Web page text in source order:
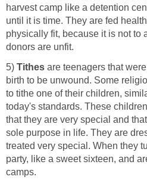
harvest camp like a detention
until it is time. They are fed
physically fit, because it is not to
donors are unfit.
5) Tithes are teenagers that
birth to be unwound. Some
to tithe one of their children,
today's standards. These
that they are very special and
sole purpose in life. They are
treated very special. When they
party, like a sweet sixteen, and
camps.